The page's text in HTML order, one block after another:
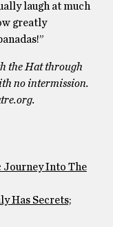
laugh at much
greatly
the Hat through
no intermission.
Journey Into The
Has Secrets;